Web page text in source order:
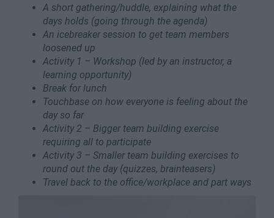
A short gathering/huddle, explaining what the
days holds (going through the agenda)
An icebreaker session to get team members
loosened up
Activity 1 – Workshop (led by an instructor, a
learning opportunity)
Break for lunch
Touchbase on how everyone is feeling about the
day so far
Activity 2 – Bigger team building exercise
requiring all to participate
Activity 3 – Smaller team building exercises to
round out the day (quizzes, brainteasers)
Travel back to the office/workplace and part ways